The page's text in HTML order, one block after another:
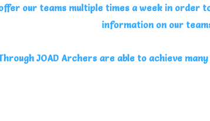
our teams multiple times a week in order
information on our
JOAD Archers are able to achieve